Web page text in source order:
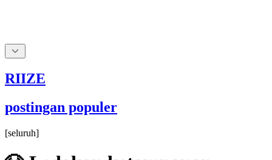
RIIZE
postingan populer
[seluruh]